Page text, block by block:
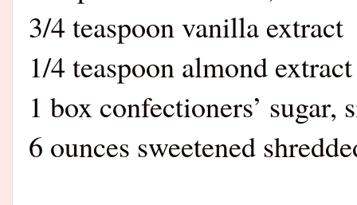
3/4 teaspoon vanilla extract
1/4 teaspoon almond extract
1 box confectioners’ sugar,
6 ounces sweetened